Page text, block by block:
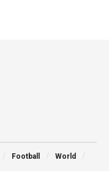
Football
World